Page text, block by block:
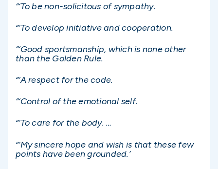
“‘To be non-solicitous of sympathy.
“‘To develop initiative and cooperation.
“‘Good sportsmanship, which is none other
than the Golden Rule.
“‘A respect for the code.
“‘Control of the emotional self.
“‘To care for the body. …
“‘My sincere hope and wish is that these few
points have been grounded.’